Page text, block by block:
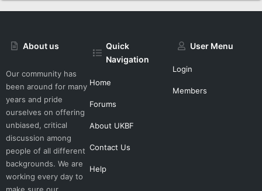
About us
Our community has
been around for many
years and pride
ourselves on offering
unbiased, critical
discussion among
people of all different
backgrounds. We are
working every day to
Quick
Navigation
Home
Forums
About UKBF
Contact Us
Help
User Menu
Login
Members